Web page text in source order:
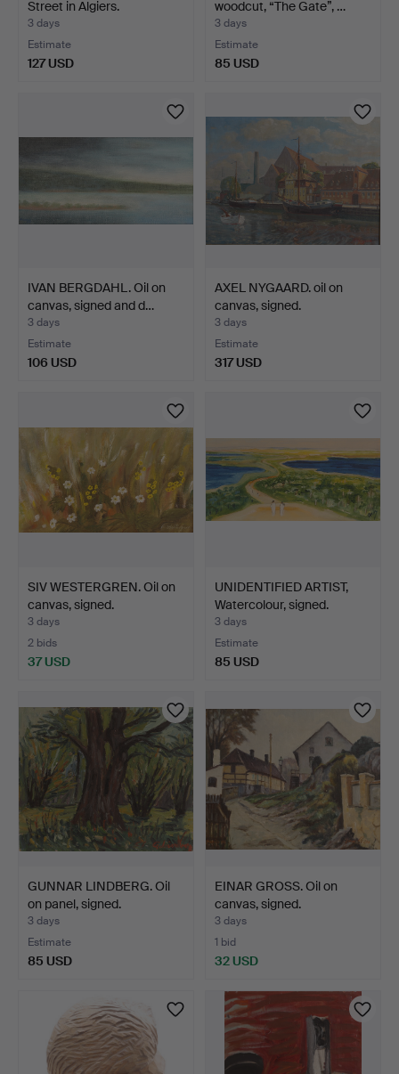
Street in Algiers.
3 days
Estimate
127 USD
woodcut, “The Gate”, …
3 days
Estimate
85 USD
IVAN BERGDAHL. Oil on
canvas, signed and d…
3 days
Estimate
106 USD
AXEL NYGAARD. oil on
canvas, signed.
3 days
Estimate
317 USD
SIV WESTERGREN. Oil on
canvas, signed.
3 days
2 bids
37 USD
UNIDENTIFIED ARTIST,
Watercolour, signed.
3 days
Estimate
85 USD
GUNNAR LINDBERG. Oil
on panel, signed.
3 days
Estimate
85 USD
EINAR GROSS. Oil on
canvas, signed.
3 days
1 bid
32 USD